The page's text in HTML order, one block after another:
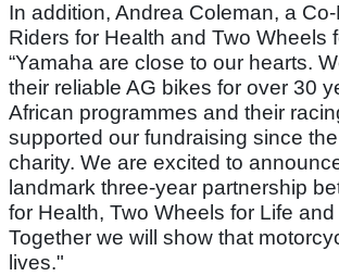
In addition, Andrea Coleman, a
Riders for Health and Two Wheels
“Yamaha are close to our hearts.
their reliable AG bikes for over 30
African programmes and their
supported our fundraising since
charity. We are excited to
landmark three-year partnership
for Health, Two Wheels for Life
Together we will show that
lives."